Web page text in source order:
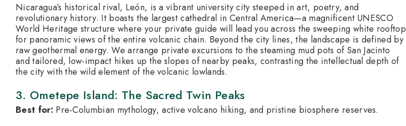
Nicaragua’s historical rival, León, is a vibrant university city steeped in art, poetry, and
revolutionary history. It boasts the largest cathedral in Central America—a magnificent UNESCO
World Heritage structure where your private guide will lead you across the sweeping white rooftop
for panoramic views of the entire volcanic chain. Beyond the city lines, the landscape is defined by
raw geothermal energy. We arrange private excursions to the steaming mud pots of San Jacinto
and tailored, low-impact hikes up the slopes of nearby peaks, contrasting the intellectual depth of
the city with the wild element of the volcanic lowlands.
3. Ometepe Island: The Sacred Twin Peaks
Best for: Pre-Columbian mythology, active volcano hiking, and pristine biosphere reserves.